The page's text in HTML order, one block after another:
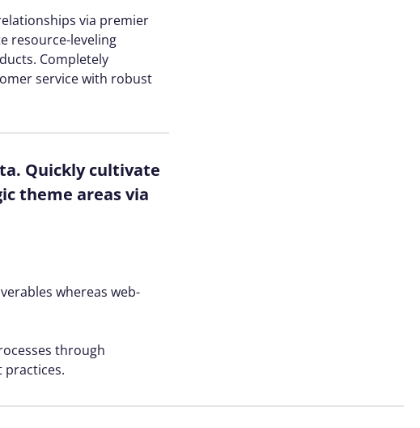
via premier
resource-leveling
Completely
service with robust
Quickly cultivate
theme areas via
whereas web-
through